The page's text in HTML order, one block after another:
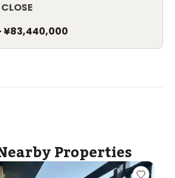
¥83,440,000
Properties